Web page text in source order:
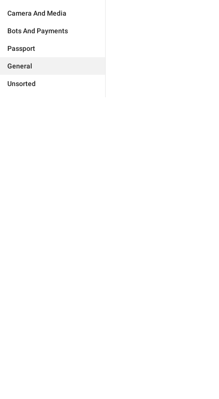
Camera And Media
Bots And Payments
Passport
General
Unsorted